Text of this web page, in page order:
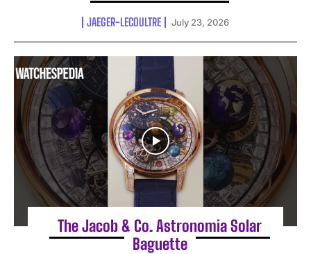
JAEGER-LECOULTRE July 23, 2026
The Jacob & Co. Astronomia Solar
Baguette